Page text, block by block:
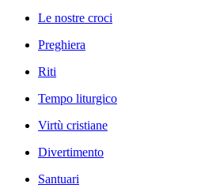
Le nostre croci
Preghiera
Riti
Tempo liturgico
Virtù cristiane
Divertimento
Santuari